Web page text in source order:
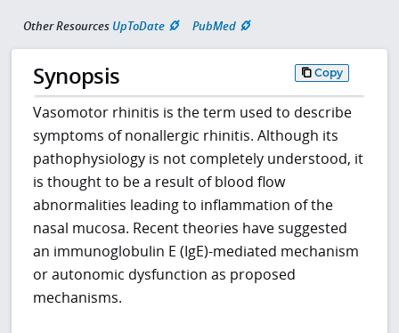
Other Resources UpToDate PubMed
Synopsis Copy
Vasomotor rhinitis is the term used to describe
symptoms of nonallergic rhinitis. Although its
pathophysiology is not completely understood, it
is thought to be a result of blood flow
abnormalities leading to inflammation of the
nasal mucosa. Recent theories have suggested
an immunoglobulin E (IgE)-mediated mechanism
or autonomic dysfunction as proposed
mechanisms.